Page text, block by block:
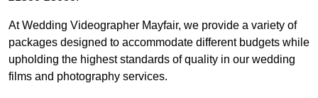
At Wedding Videographer Mayfair, we provide a variety of
packages designed to accommodate different budgets while
upholding the highest standards of quality in our wedding
films and photography services.